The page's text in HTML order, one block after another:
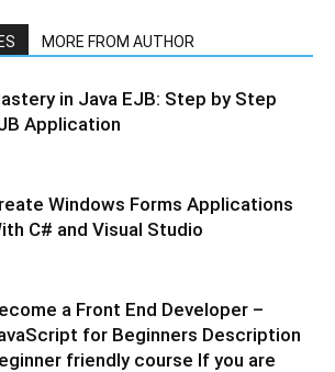
MORE FROM AUTHOR
in Java EJB: Step by Step
Application
Windows Forms Applications
C# and Visual Studio
a Front End Developer –
for Beginners Description
friendly course If you are